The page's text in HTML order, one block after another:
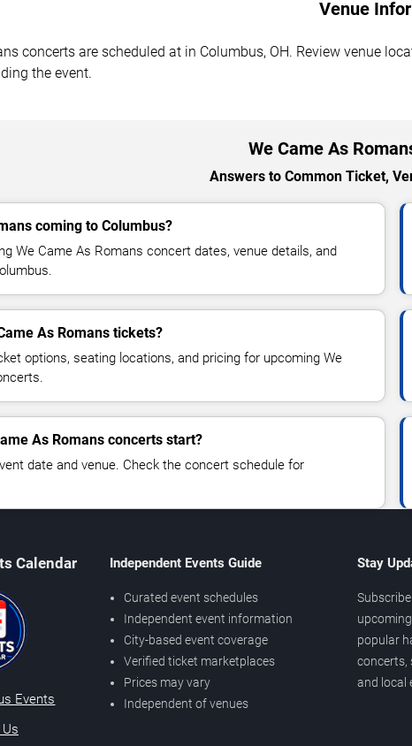
Venue
concerts are scheduled at in Columbus, OH. Review venue
the event.
We Came As
Answers to Common Ticket,
coming to Columbus?
We Came As Romans concert dates, venue details, and
As Romans tickets?
options, seating locations, and pricing for upcoming We
As Romans concerts start?
date and venue. Check the concert schedule for
Calendar
Events
Independent Events Guide
Curated event schedules
Independent event information
City-based event coverage
Verified ticket marketplaces
Prices may vary
Independent of venues
Stay
popular
concerts,
and local